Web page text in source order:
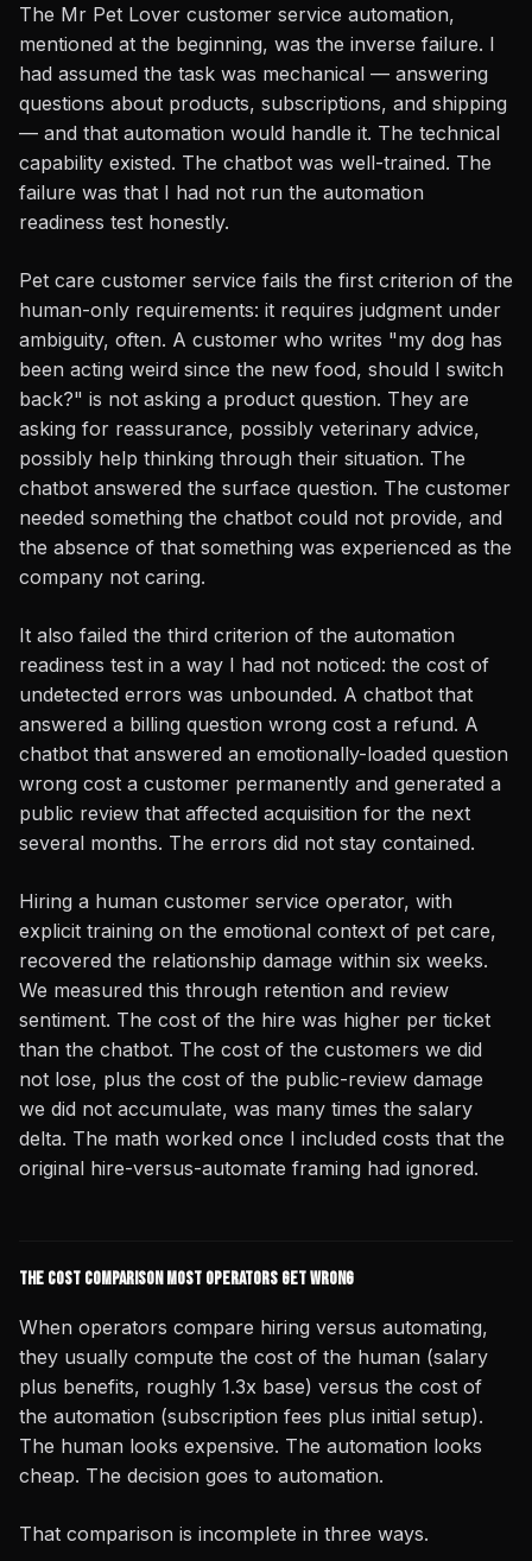
The Mr Pet Lover customer service automation,
mentioned at the beginning, was the inverse failure. I
had assumed the task was mechanical — answering
questions about products, subscriptions, and shipping
— and that automation would handle it. The technical
capability existed. The chatbot was well-trained. The
failure was that I had not run the automation
readiness test honestly.
Pet care customer service fails the first criterion of the
human-only requirements: it requires judgment under
ambiguity, often. A customer who writes "my dog has
been acting weird since the new food, should I switch
back?" is not asking a product question. They are
asking for reassurance, possibly veterinary advice,
possibly help thinking through their situation. The
chatbot answered the surface question. The customer
needed something the chatbot could not provide, and
the absence of that something was experienced as the
company not caring.
It also failed the third criterion of the automation
readiness test in a way I had not noticed: the cost of
undetected errors was unbounded. A chatbot that
answered a billing question wrong cost a refund. A
chatbot that answered an emotionally-loaded question
wrong cost a customer permanently and generated a
public review that affected acquisition for the next
several months. The errors did not stay contained.
Hiring a human customer service operator, with
explicit training on the emotional context of pet care,
recovered the relationship damage within six weeks.
We measured this through retention and review
sentiment. The cost of the hire was higher per ticket
than the chatbot. The cost of the customers we did
not lose, plus the cost of the public-review damage
we did not accumulate, was many times the salary
delta. The math worked once I included costs that the
original hire-versus-automate framing had ignored.
The Cost Comparison Most Operators Get Wrong
When operators compare hiring versus automating,
they usually compute the cost of the human (salary
plus benefits, roughly 1.3x base) versus the cost of
the automation (subscription fees plus initial setup).
The human looks expensive. The automation looks
cheap. The decision goes to automation.
That comparison is incomplete in three ways.